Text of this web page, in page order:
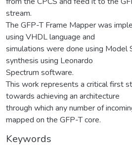
stream.
The GFP-T Frame Mapper was
using VHDL language and
simulations were done using Model
synthesis using Leonardo
Spectrum software.
This work represents a critical first
towards achieving an architecture
through which any number of
mapped on the GFP-T core.
Keywords